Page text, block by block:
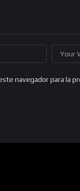
navegador para la